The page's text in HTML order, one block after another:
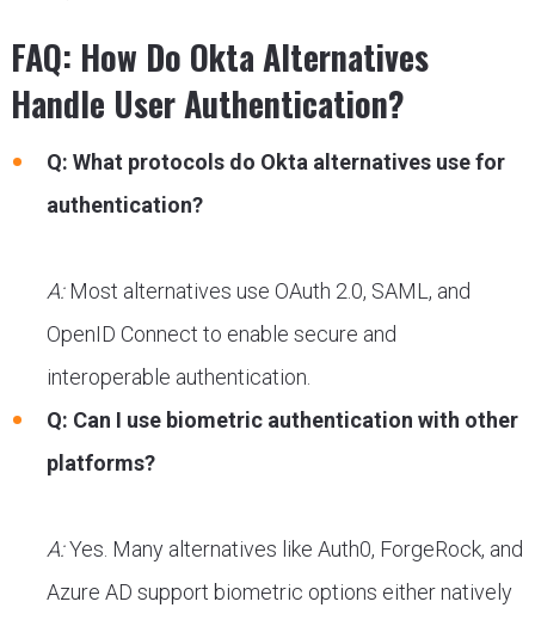
FAQ: How Do Okta Alternatives
Handle User Authentication?
Q: What protocols do Okta alternatives use for
authentication?
A:Most alternatives use OAuth 2.0, SAML, and
OpenID Connect to enable secure and
interoperable authentication.
Q: Can I use biometric authentication with other
platforms?
A:Yes. Many alternatives like Auth0, ForgeRock, and
Azure AD support biometric options either natively